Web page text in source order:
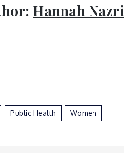
Hannah Nazri
Public Health Women